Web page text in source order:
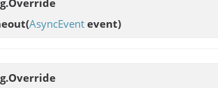
(AsyncEvent event)